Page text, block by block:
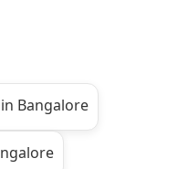
Bangalore